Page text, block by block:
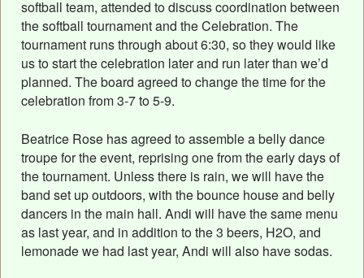
softball team, attended to discuss coordination between
the softball tournament and the Celebration. The
tournament runs through about 6:30, so they would like
us to start the celebration later and run later than we’d
planned. The board agreed to change the time for the
celebration from 3-7 to 5-9.
Beatrice Rose has agreed to assemble a belly dance
troupe for the event, reprising one from the early days of
the tournament. Unless there is rain, we will have the
band set up outdoors, with the bounce house and belly
dancers in the main hall. Andi will have the same menu
as last year, and in addition to the 3 beers, H2O, and
lemonade we had last year, Andi will also have sodas.